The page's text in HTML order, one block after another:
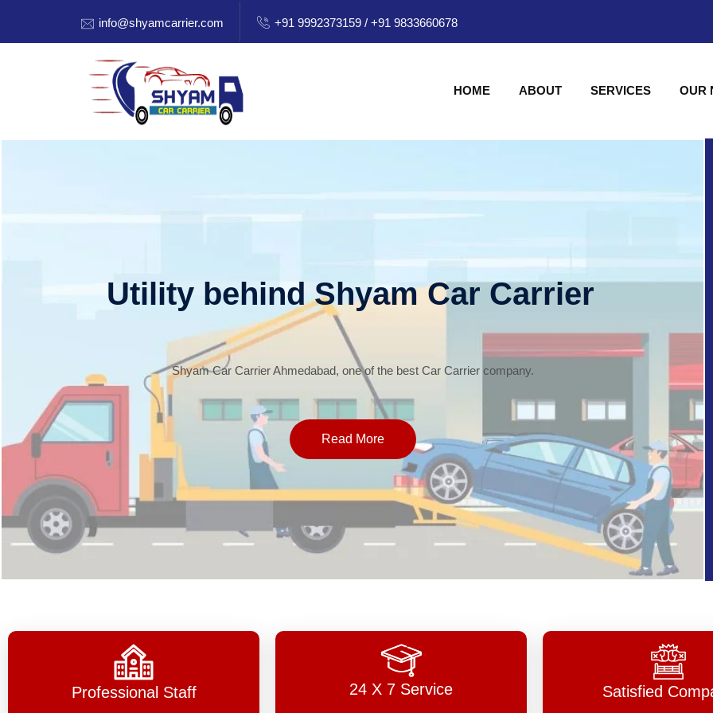
info@shyamcarrier.com +91 9992373159 / +91 9833660678
HOME ABOUT SERVICES OUR
Utility behind Shyam Car Carrier
Shyam Car Carrier Ahmedabad, one of the best Car Carrier company.
Read More
Professional Staff 24 X 7 Service Satisfied